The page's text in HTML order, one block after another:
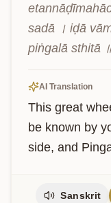
sadā । iḍā
piṅgalā sthitā
AI Translation
This great
be known by
side, and
Sanskrit